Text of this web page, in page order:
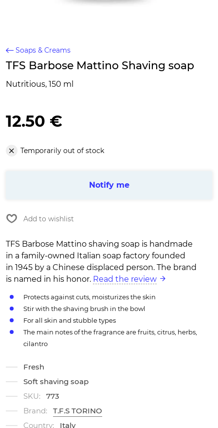
Soaps & Creams
TFS Barbose Mattino Shaving soap
Nutritious, 150 ml
12.50 €
Temporarily out of stock
Notify me
Add to wishlist
TFS Barbose Mattino shaving soap is handmade
in a family-owned Italian soap factory founded
in 1945 by a Chinese displaced person. The brand
is named in his honor. Read the review
Protects against cuts, moisturizes the skin
Stir with the shaving brush in the bowl
For all skin and stubble types
The main notes of the fragrance are fruits, citrus, herbs,
cilantro
Fresh
Soft shaving soap
SKU:
773
Brand:
T.F.S TORINO
Country:
Italy